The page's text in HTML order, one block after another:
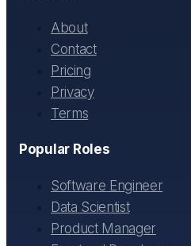
About
Contact
Pricing
Privacy
Terms
Popular Roles
Software Engineer
Data Scientist
Product Manager